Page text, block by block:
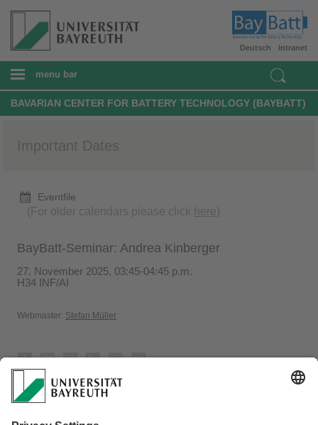
Intranet
Deutsch
menu bar
BAVARIAN CENTER FOR BATTERY TECHNOLOGY (BAYBATT)
Important Dates
Eventfile
(For older calendars please click here)
BayBatt-Seminar: Andrea Kinberger
27. November 2025, 03:45-04:45 p.m.
H34 INF/AI
Webmaster: Stefan Müller
Privacy policy / Disclaimer